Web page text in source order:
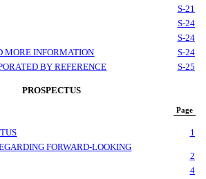
S-21
S-24
S-24
MORE INFORMATION
S-24
BY REFERENCE
S-25
PROSPECTUS
Page
1
FORWARD-LOOKING
2
4